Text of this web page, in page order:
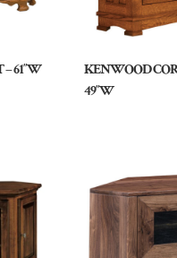
61″W
KENWOOD
49″W